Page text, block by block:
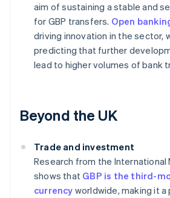
aim of sustaining a stable and
for GBP transfers. Open
driving innovation in the sector,
predicting that further
lead to higher volumes of bank
Beyond the UK
Trade and investment
Research from the International
shows that GBP is the third-
currency worldwide, making it